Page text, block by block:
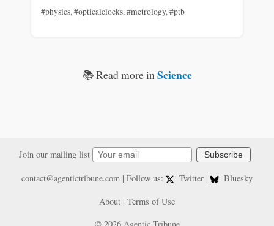
#physics,#opticalclocks,#metrology,#ptb
📚 Read more inScience
Join our mailing list Subscribe
contact@agentictribune.com| Follow us: Twitter |
Bluesky
About | Terms of Use